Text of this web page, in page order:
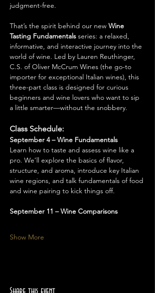
judgment-free.
That’s the spirit behind our new Wine
Tasting Fundamentals series: a relaxed,
informative, and interactive journey into the
world of wine. Led by Lauren Reuthinger,
C.S. of Oliver McCrum Wines (the go-to
importer for exceptional Italian wines), this
three-part class is designed for curious
beginners and wine lovers who want to sip
a little smarter—without the snobbery.
Class Schedule:
September 4 – Wine Fundamentals
Learn how to taste and assess wine like a
pro. We’ll explore the basics of flavor,
structure, and aroma, introduce key Italian
wine regions, and talk fundamentals of food
and wine pairing to kick things off.
September 11 – Wine Comparisons
Show More
Share this event